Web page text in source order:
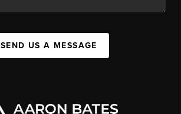
SEND US A MESSAGE